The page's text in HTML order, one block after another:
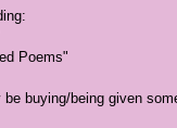
Poems"
buying/being given